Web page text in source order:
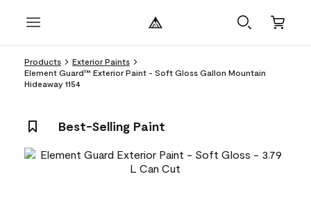
Products
Exterior Paints
Element Guard™ Exterior Paint - Soft Gloss Gallon Mountain
Hideaway 1154
Best-Selling Paint